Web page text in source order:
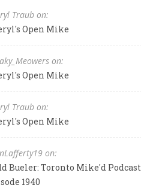
Traub on:
Open Mike
on:
Open Mike
Traub on:
Open Mike
on:
Bueler: Toronto Mike'd Podcast
1940